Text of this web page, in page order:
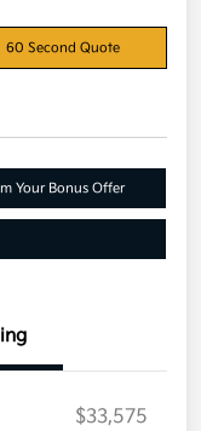
60 Second Quote
Your Bonus Offer
$33,575